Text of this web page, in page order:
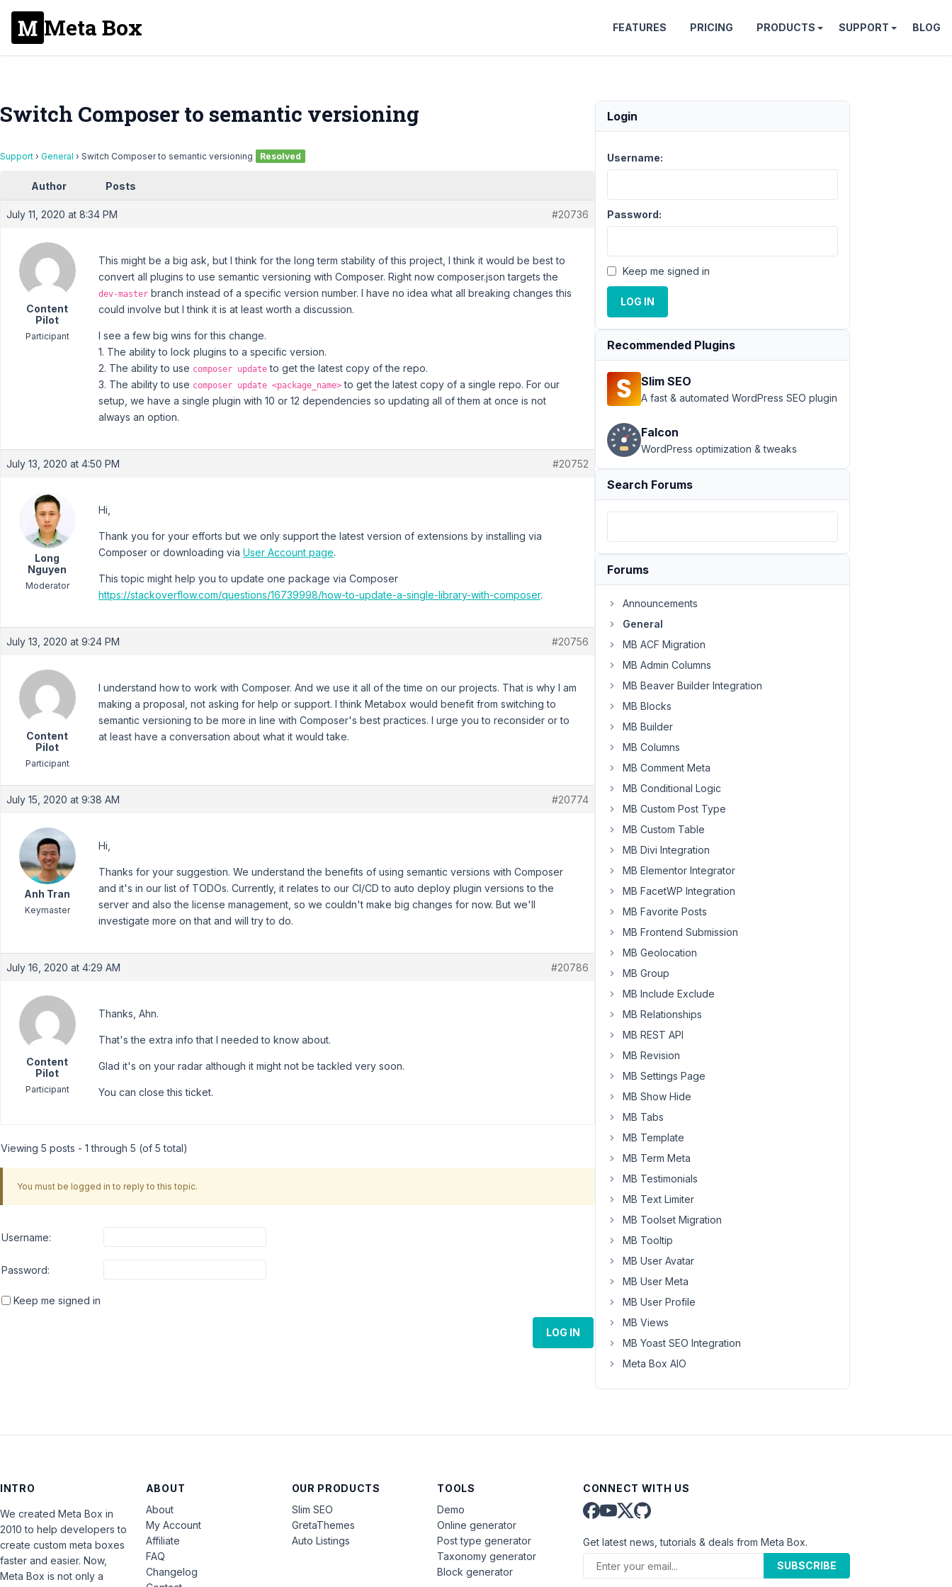
Meta Box FEATURES PRICING PRODUCTS SUPPORT BLOG
Switch Composer to semantic versioning
Support › General › Switch Composer to semantic versioning Resolved
Author Posts
July 11, 2020 at 8:34 PM #20736
Content
Pilot
Participant
This might be a big ask, but I think for the long term stability of this project, I think it would be best to
convert all plugins to use semantic versioning with Composer. Right now composer.json targets the
dev-master branch instead of a specific version number. I have no idea what all breaking changes this
could involve but I think it is at least worth a discussion.
I see a few big wins for this change.
1. The ability to lock plugins to a specific version.
2. The ability to use composer update to get the latest copy of the repo.
3. The ability to use composer update <package_name> to get the latest copy of a single repo. For our
setup, we have a single plugin with 10 or 12 dependencies so updating all of them at once is not
always an option.
July 13, 2020 at 4:50 PM #20752
Long
Nguyen
Moderator
Hi,
Thank you for your efforts but we only support the latest version of extensions by installing via
Composer or downloading via User Account page.
This topic might help you to update one package via Composer
https://stackoverflow.com/questions/16739998/how-to-update-a-single-library-with-composer.
July 13, 2020 at 9:24 PM #20756
Content
Pilot
Participant
I understand how to work with Composer. And we use it all of the time on our projects. That is why I am
making a proposal, not asking for help or support. I think Metabox would benefit from switching to
semantic versioning to be more in line with Composer's best practices. I urge you to reconsider or to
at least have a conversation about what it would take.
July 15, 2020 at 9:38 AM #20774
Anh Tran
Keymaster
Hi,
Thanks for your suggestion. We understand the benefits of using semantic versions with Composer
and it's in our list of TODOs. Currently, it relates to our CI/CD to auto deploy plugin versions to the
server and also the license management, so we couldn't make big changes for now. But we'll
investigate more on that and will try to do.
July 16, 2020 at 4:29 AM #20786
Content
Pilot
Participant
Thanks, Ahn.
That's the extra info that I needed to know about.
Glad it's on your radar although it might not be tackled very soon.
You can close this ticket.
Viewing 5 posts - 1 through 5 (of 5 total)
You must be logged in to reply to this topic.
Username:
Password:
Keep me signed in
LOG IN
Login
Username:
Password:
Keep me signed in
LOG IN
Recommended Plugins
Slim SEO
A fast & automated WordPress SEO plugin
Falcon
WordPress optimization & tweaks
Search Forums
Forums
Announcements
General
MB ACF Migration
MB Admin Columns
MB Beaver Builder Integration
MB Blocks
MB Builder
MB Columns
MB Comment Meta
MB Conditional Logic
MB Custom Post Type
MB Custom Table
MB Divi Integration
MB Elementor Integrator
MB FacetWP Integration
MB Favorite Posts
MB Frontend Submission
MB Geolocation
MB Group
MB Include Exclude
MB Relationships
MB REST API
MB Revision
MB Settings Page
MB Show Hide
MB Tabs
MB Template
MB Term Meta
MB Testimonials
MB Text Limiter
MB Toolset Migration
MB Tooltip
MB User Avatar
MB User Meta
MB User Profile
MB Views
MB Yoast SEO Integration
Meta Box AIO
INTRO
We created Meta Box in
2010 to help developers to
create custom meta boxes
faster and easier. Now,
Meta Box is not only a
ABOUT
About
My Account
Affiliate
FAQ
Changelog
OUR PRODUCTS
Slim SEO
GretaThemes
Auto Listings
TOOLS
Demo
Online generator
Post type generator
Taxonomy generator
Block generator
CONNECT WITH US
Get latest news, tutorials & deals from Meta Box.
SUBSCRIBE